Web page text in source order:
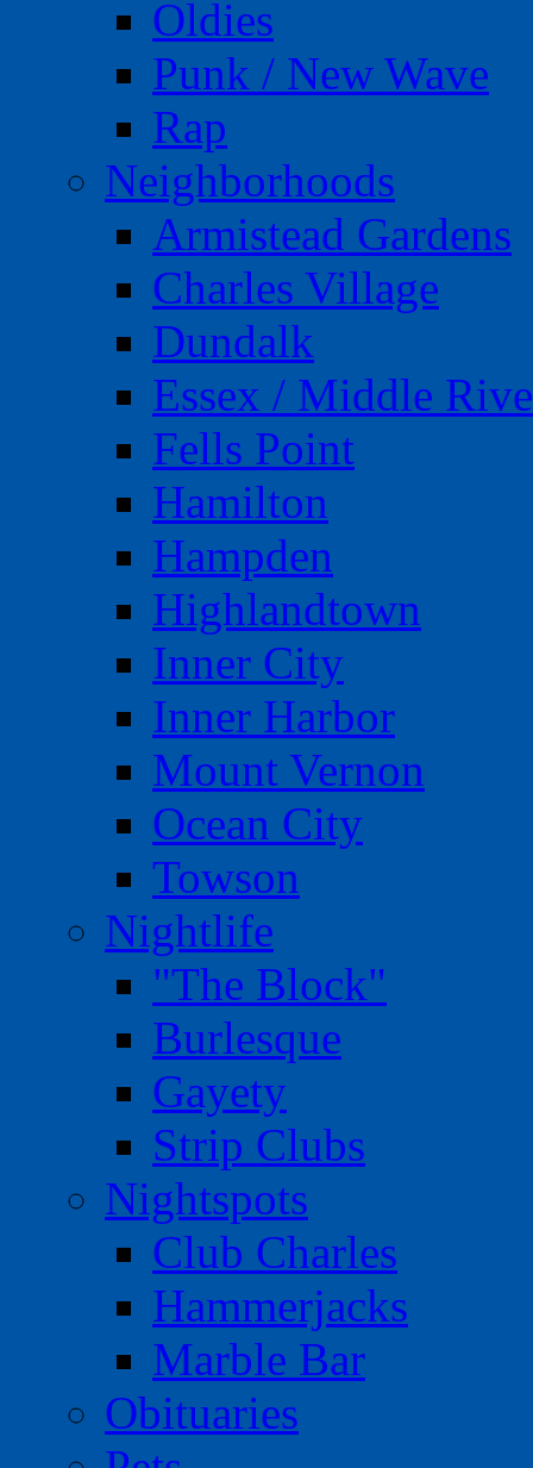
Oldies
Punk / New Wave
Rap
Neighborhoods
Armistead Gardens
Charles Village
Dundalk
Essex / Middle
Fells Point
Hamilton
Hampden
Highlandtown
Inner City
Inner Harbor
Mount Vernon
Ocean City
Towson
Nightlife
"The Block"
Burlesque
Gayety
Strip Clubs
Nightspots
Club Charles
Hammerjacks
Marble Bar
Obituaries